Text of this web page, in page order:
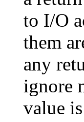
to I/O
them
any
ignore
value